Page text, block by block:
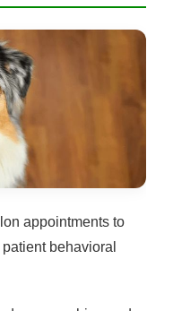
appointments to
behavioral